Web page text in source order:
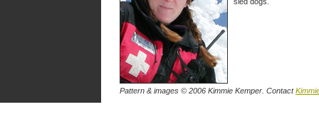
Pattern & images © 2006 Kimmie Kemper. Contact